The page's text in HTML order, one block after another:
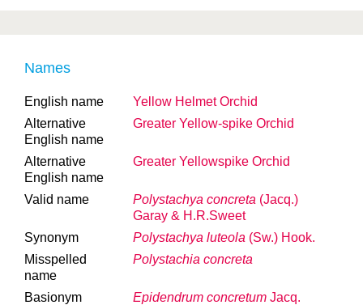
Names
English name
Yellow Helmet Orchid
Alternative
English name
Greater Yellow-spike Orchid
Alternative
English name
Greater Yellowspike Orchid
Valid name Polystachya concreta (Jacq.)
Garay & H.R.Sweet
Synonym
Polystachya luteola (Sw.) Hook.
Misspelled
name
Polystachia concreta
Basionym Epidendrum concretum Jacq.